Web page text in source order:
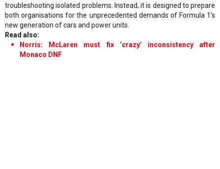
troubleshooting isolated problems. Instead, it is designed to prepare
both organisations for the unprecedented demands of Formula 1’s
new generation of cars and power units.
Read also:
Norris: McLaren must fix ‘crazy’ inconsistency after
Monaco DNF